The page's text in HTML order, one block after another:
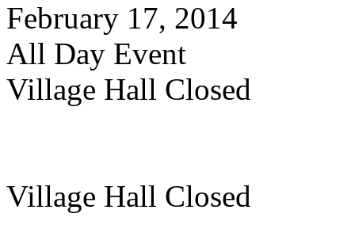
February 17, 2014
All Day Event
Village Hall Closed
Village Hall Closed